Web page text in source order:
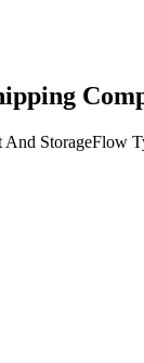
And StorageFlow